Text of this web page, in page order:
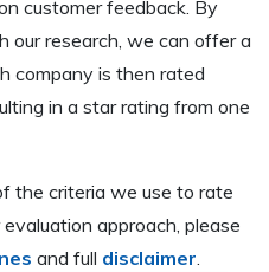
customer feedback. By
our research, we can offer a
company is then rated
in a star rating from one
the criteria we use to rate
approach, please
and full disclaimer.